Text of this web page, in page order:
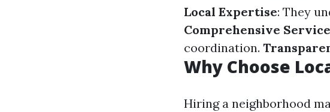
Local Expertise: They
Comprehensive
coordination.
Why Choose
Hiring a neighborhood